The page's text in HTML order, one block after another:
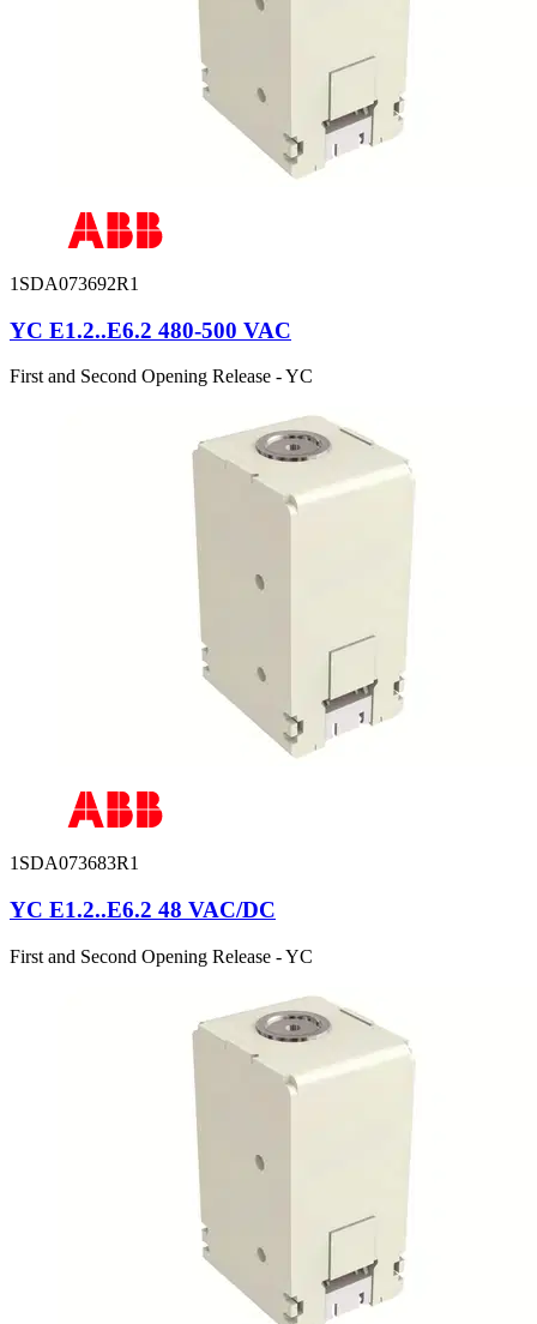
1SDA073692R1
YC E1.2..E6.2 480-500 VAC
First and Second Opening Release - YC
1SDA073683R1
YC E1.2..E6.2 48 VAC/DC
First and Second Opening Release - YC